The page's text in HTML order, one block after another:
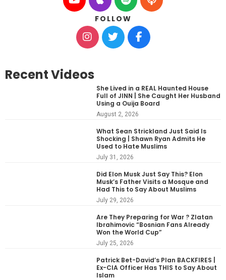
FOLLOW
Recent Videos
She Lived in a REAL Haunted House
Full of JINN | She Caught Her Husband
Using a Ouija Board
August 2, 2026
What Sean Strickland Just Said Is
Shocking | Shawn Ryan Admits He
Used to Hate Muslims
July 31, 2026
Did Elon Musk Just Say This? Elon
Musk’s Father Visits a Mosque and
Had This to Say About Muslims
July 29, 2026
Are They Preparing for War ? Zlatan
Ibrahimovic “Bosnian Fans Already
Won the World Cup”
July 25, 2026
Patrick Bet-David’s Plan BACKFIRES |
Ex-CIA Officer Has THIS to Say About
Islam